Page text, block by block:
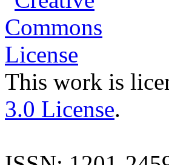
This work is
3.0 License.